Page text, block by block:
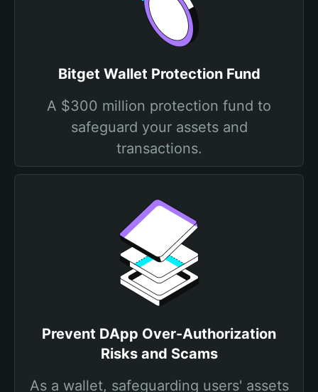
Bitget Wallet Protection Fund
A $300 million protection fund to
safeguard your assets and
transactions.
Prevent DApp Over-Authorization
Risks and Scams
As a wallet, safeguarding users' assets